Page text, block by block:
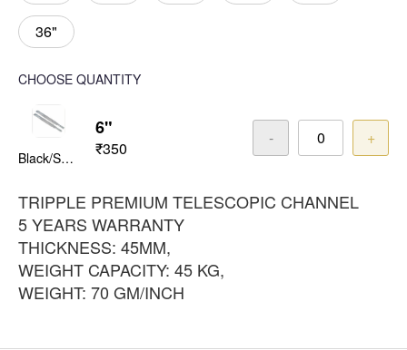
36"
CHOOSE QUANTITY
Black/Satin
6"
₹350
- +
TRIPPLE PREMIUM TELESCOPIC CHANNEL
5 YEARS WARRANTY
THICKNESS: 45MM,
WEIGHT CAPACITY: 45 KG,
WEIGHT: 70 GM/INCH